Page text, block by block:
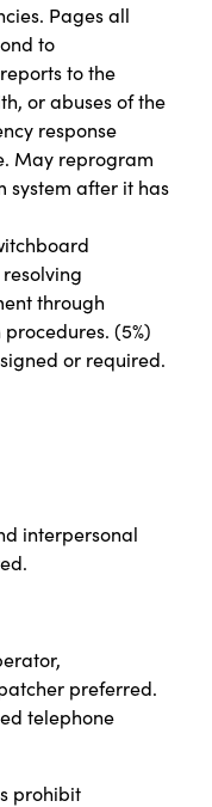
Pages all
to
to the
or abuses of the
response
May reprogram
system after it has
through
(5%)
or required.
interpersonal
preferred.
telephone
prohibit